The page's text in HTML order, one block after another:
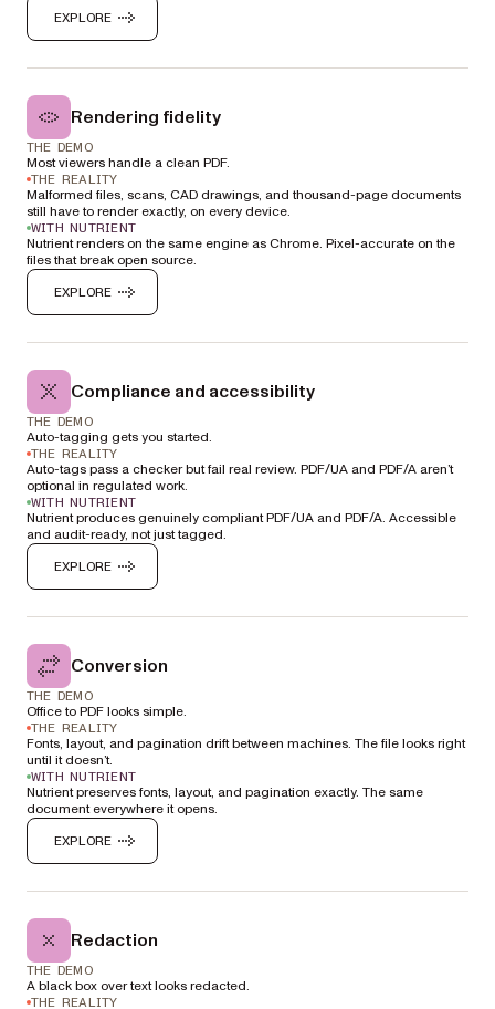
EXPLORE
Rendering fidelity
THE DEMO
Most viewers handle a clean PDF.
THE REALITY
Malformed files, scans, CAD drawings, and thousand-page documents
still have to render exactly, on every device.
WITH NUTRIENT
Nutrient renders on the same engine as Chrome. Pixel-accurate on the
files that break open source.
EXPLORE
Compliance and accessibility
THE DEMO
Auto-tagging gets you started.
THE REALITY
Auto-tags pass a checker but fail real review. PDF/UA and PDF/A aren’t
optional in regulated work.
WITH NUTRIENT
Nutrient produces genuinely compliant PDF/UA and PDF/A. Accessible
and audit-ready, not just tagged.
EXPLORE
Conversion
THE DEMO
Office to PDF looks simple.
THE REALITY
Fonts, layout, and pagination drift between machines. The file looks right
until it doesn’t.
WITH NUTRIENT
Nutrient preserves fonts, layout, and pagination exactly. The same
document everywhere it opens.
EXPLORE
Redaction
THE DEMO
A black box over text looks redacted.
THE REALITY